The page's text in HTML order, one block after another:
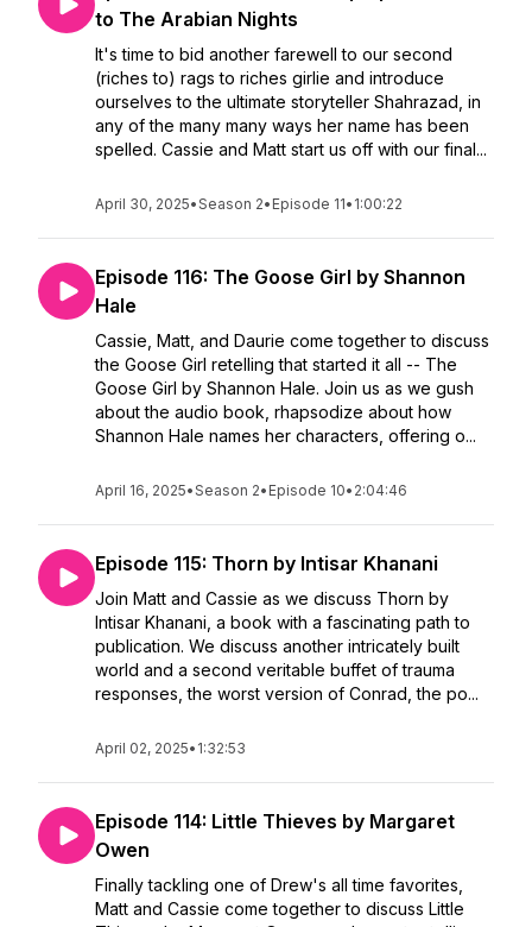
to The Arabian Nights
It's time to bid another farewell to our second
(riches to) rags to riches girlie and introduce
ourselves to the ultimate storyteller Shahrazad, in
any of the many many ways her name has been
spelled. Cassie and Matt start us off with our final...
April 30, 2025•Season 2• Episode 11• 1:00:22
Episode 116: The Goose Girl by Shannon
Hale
Cassie, Matt, and Daurie come together to discuss
the Goose Girl retelling that started it all -- The
Goose Girl by Shannon Hale. Join us as we gush
about the audio book, rhapsodize about how
Shannon Hale names her characters, offering o...
April 16, 2025•Season 2• Episode 10• 2:04:46
Episode 115: Thorn by Intisar Khanani
Join Matt and Cassie as we discuss Thorn by
Intisar Khanani, a book with a fascinating path to
publication. We discuss another intricately built
world and a second veritable buffet of trauma
responses, the worst version of Conrad, the po...
April 02, 2025• 1:32:53
Episode 114: Little Thieves by Margaret
Owen
Finally tackling one of Drew's all time favorites,
Matt and Cassie come together to discuss Little